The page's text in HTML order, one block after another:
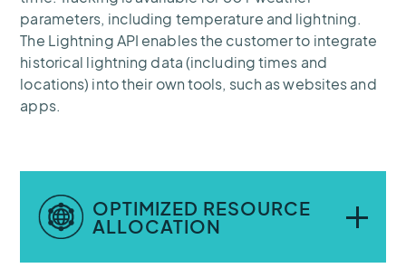
parameters, including temperature and lightning.
The Lightning API enables the customer to integrate
historical lightning data (including times and
locations) into their own tools, such as websites and
apps.
OPTIMIZED RESOURCE
ALLOCATION